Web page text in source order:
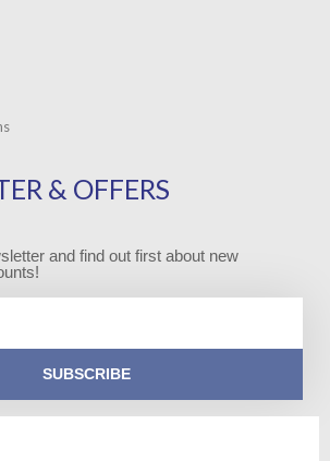
& OFFERS
and find out first about new
SUBSCRIBE